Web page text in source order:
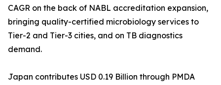
CAGR on the back of NABL accreditation expansion,
bringing quality-certified microbiology services to
Tier-2 and Tier-3 cities, and on TB diagnostics
demand.
Japan contributes USD 0.19 Billion through PMDA